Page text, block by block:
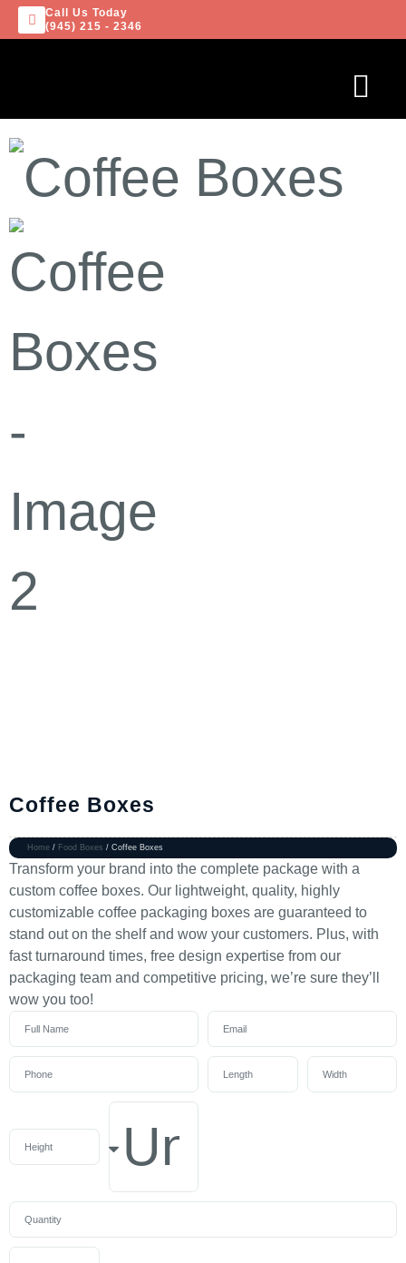
Call Us Today
(945) 215 - 2346
Coffee Boxes
Home / Food Boxes / Coffee Boxes
Transform your brand into the complete package with a
custom coffee boxes. Our lightweight, quality, highly
customizable coffee packaging boxes are guaranteed to
stand out on the shelf and wow your customers. Plus, with
fast turnaround times, free design expertise from our
packaging team and competitive pricing, we’re sure they’ll
wow you too!